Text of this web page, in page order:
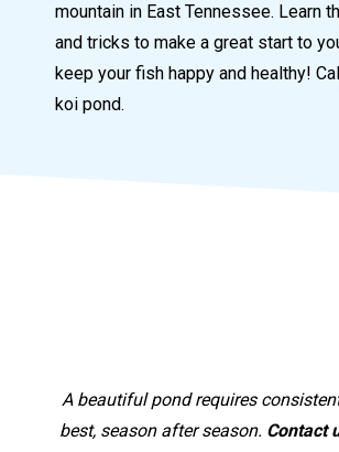
mountain in East Tennessee. Learn
and tricks to make a great start to
keep your fish happy and healthy!
koi pond.
A beautiful pond requires
best, season after season. Contact